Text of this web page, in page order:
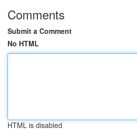
Comments
Submit a Comment
No HTML
HTML is disabled